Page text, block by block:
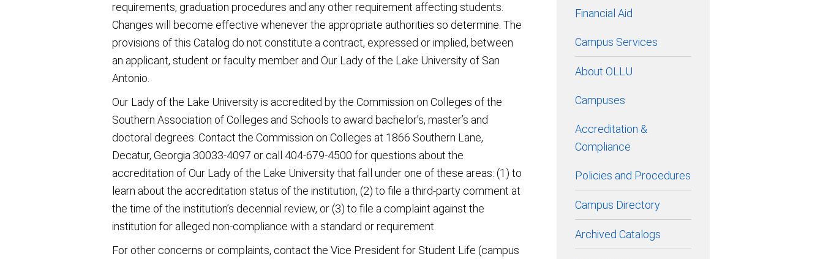
requirements, graduation procedures and any other requirement affecting students.
Changes will become effective whenever the appropriate authorities so determine. The
provisions of this Catalog do not constitute a contract, expressed or implied, between
an applicant, student or faculty member and Our Lady of the Lake University of San
Antonio.
Our Lady of the Lake University is accredited by the Commission on Colleges of the
Southern Association of Colleges and Schools to award bachelor’s, master’s and
doctoral degrees. Contact the Commission on Colleges at 1866 Southern Lane,
Decatur, Georgia 30033-4097 or call 404-679-4500 for questions about the
accreditation of Our Lady of the Lake University that fall under one of these areas: (1) to
learn about the accreditation status of the institution, (2) to file a third-party comment at
the time of the institution’s decennial review, or (3) to file a complaint against the
institution for alleged non-compliance with a standard or requirement.
For other concerns or complaints, contact the Vice President for Student Life (campus
Financial Aid
Campus Services
About OLLU
Campuses
Accreditation &
Compliance
Policies and Procedures
Campus Directory
Archived Catalogs